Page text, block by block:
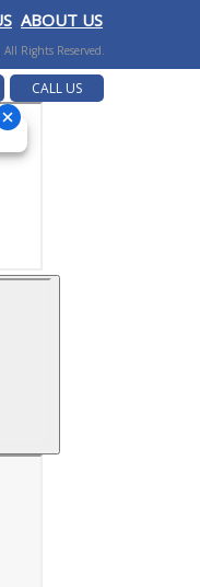
ABOUT US
. All Rights Reserved.
CALL US